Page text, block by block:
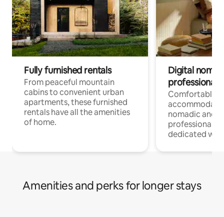
Fully furnished rentals
From peaceful mountain
cabins to convenient urban
apartments, these furnished
rentals have all the amenities
of home.
Digital
professionals
Comfortable
nomadic and
professionals
dedicated
Amenities and perks for longer stays